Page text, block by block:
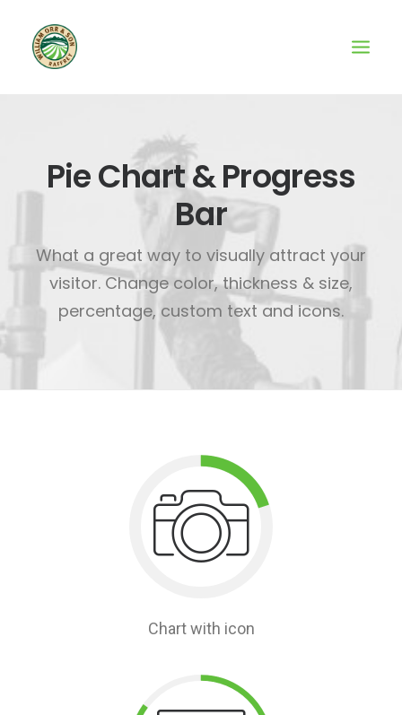
Pie Chart & Progress
Bar
What a great way to visually attract your
visitor. Change color, thickness & size,
percentage, custom text and icons.
Chart with icon